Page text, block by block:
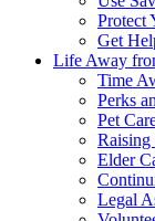
Protect
Get
Life Away
Time
Perks
Pet
Raising
Elder
Legal